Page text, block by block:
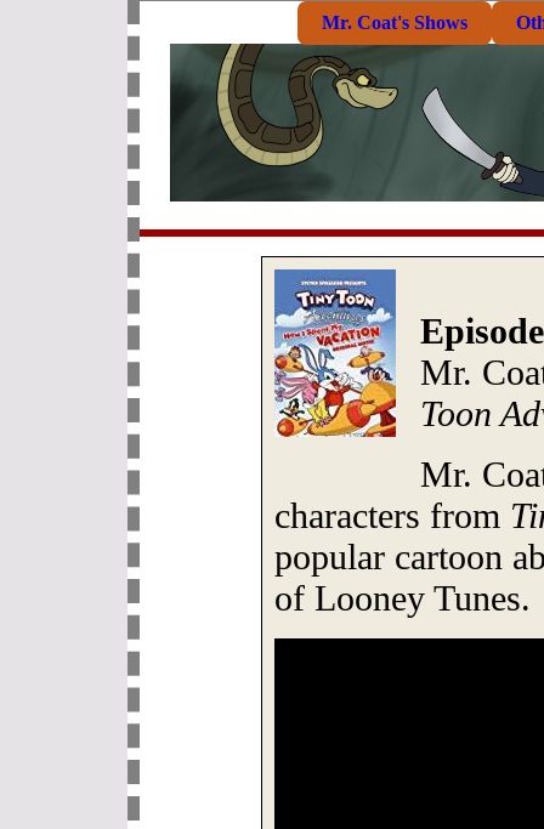
Mr. Coat's Shows
Mr.
Toon
Mr.
characters from
popular cartoon
of Looney Tunes.